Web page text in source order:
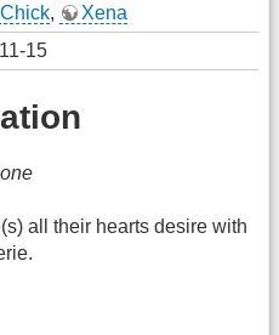
,
Xena
15
all their hearts desire with